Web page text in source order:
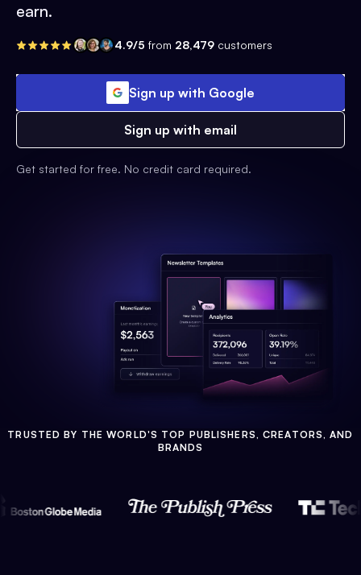
earn.
4.9/5 from 28,479 customers
Sign up with Google
Sign up with email
Get started for free. No credit card required.
TRUSTED BY THE WORLD'S TOP PUBLISHERS, CREATORS, AND
BRANDS